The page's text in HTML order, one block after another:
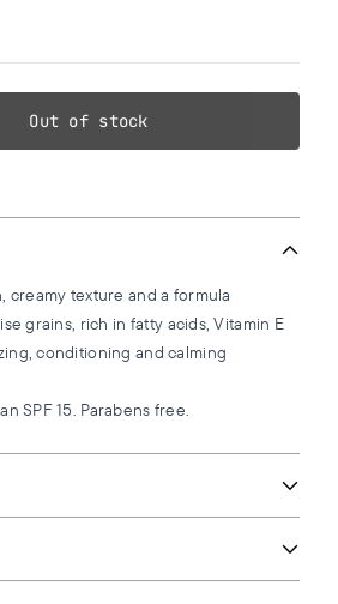
Out of stock
creamy texture and a formula
grains, rich in fatty acids, Vitamin E
conditioning and calming
SPF 15. Parabens free.